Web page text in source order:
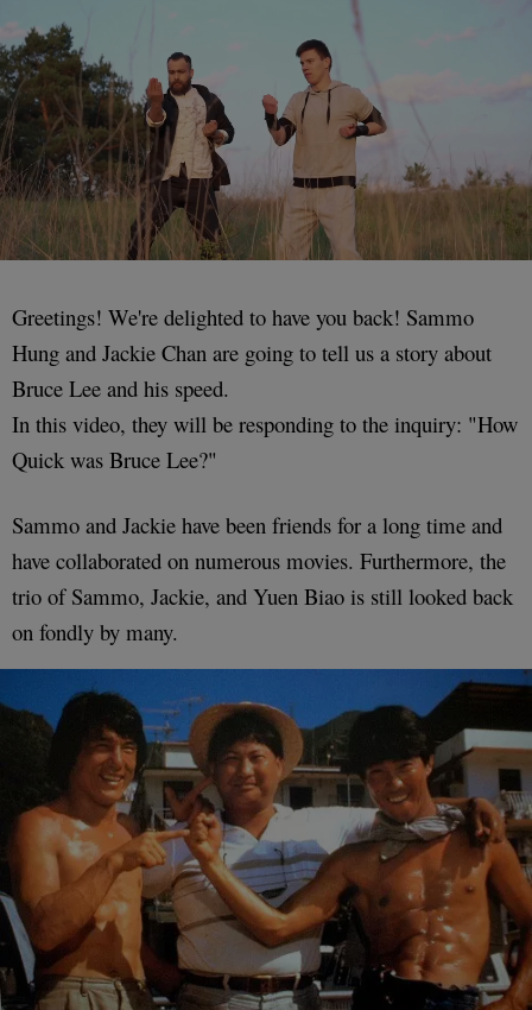
Greetings! We're delighted to have you back! Sammo
Hung and Jackie Chan are going to tell us a story about
Bruce Lee and his speed.
In this video, they will be responding to the inquiry: "How
Quick was Bruce Lee?"
Sammo and Jackie have been friends for a long time and
have collaborated on numerous movies. Furthermore, the
trio of Sammo, Jackie, and Yuen Biao is still looked back
on fondly by many.